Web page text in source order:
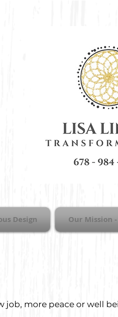
Design Our Mission
job, more peace or well